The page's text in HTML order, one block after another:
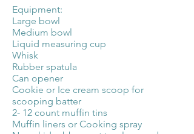
Equipment:
Large bowl
Medium bowl
Liquid measuring cup
Whisk
Rubber spatula
Can opener
Cookie or Ice cream scoop for
scooping batter
2- 12 count muffin tins
Muffin liners or Cooking spray